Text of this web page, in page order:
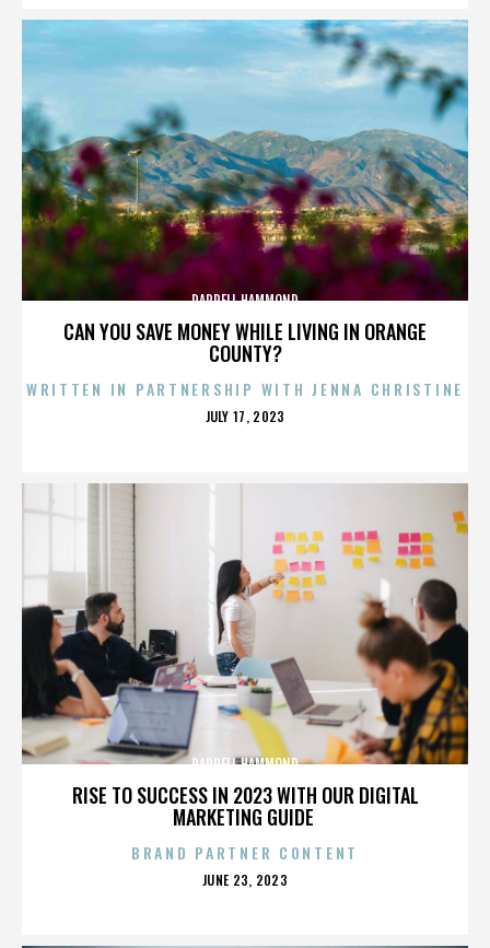
CAN YOU SAVE MONEY WHILE LIVING IN ORANGE
COUNTY?
DARRELL HAMMOND
WRITTEN IN PARTNERSHIP WITH JENNA CHRISTINE
POSTED
JULY 17, 2023
RISE TO SUCCESS IN 2023 WITH OUR DIGITAL
MARKETING GUIDE
DARRELL HAMMOND
BRAND PARTNER CONTENT
POSTED
JUNE 23, 2023